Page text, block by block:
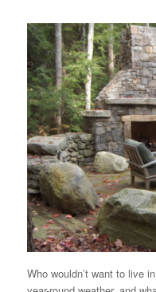
Who wouldn’t want to live